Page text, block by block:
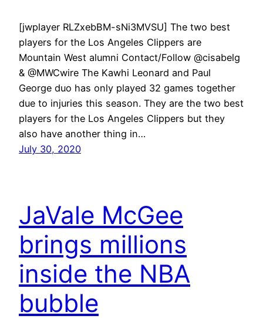
[jwplayer RLZxebBM-sNi3MVSU] The two best
players for the Los Angeles Clippers are
Mountain West alumni Contact/Follow @cisabelg
& @MWCwire The Kawhi Leonard and Paul
George duo has only played 32 games together
due to injuries this season. They are the two best
players for the Los Angeles Clippers but they
also have another thing in…
July 30, 2020
JaVale McGee
brings millions
inside the NBA
bubble